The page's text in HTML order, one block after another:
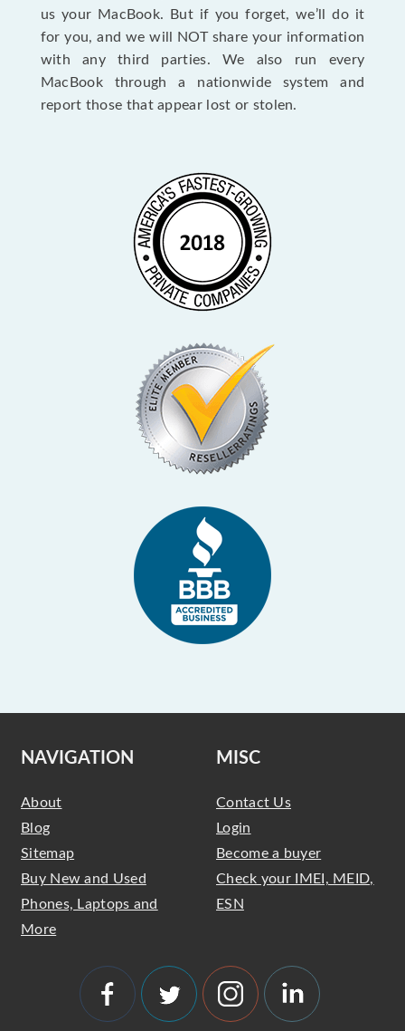
us your MacBook. But if you forget, we’ll do it
for you, and we will NOT share your information
with any third parties. We also run every
MacBook through a nationwide system and
report those that appear lost or stolen.
NAVIGATION
About
Blog
Sitemap
Buy New and Used
Phones, Laptops and
More
MISC
Contact Us
Login
Become a buyer
Check your IMEI, MEID,
ESN